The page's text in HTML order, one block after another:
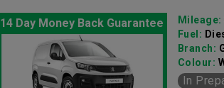
14 Day Money Back Guarantee Mileage:
Fuel:
Branch:
Colour:
In